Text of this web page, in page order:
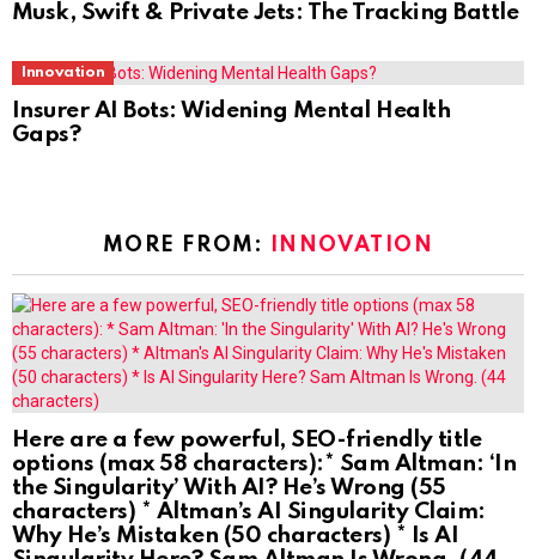
Musk, Swift & Private Jets: The Tracking Battle
Innovation
Insurer AI Bots: Widening Mental Health
Gaps?
MORE FROM: INNOVATION
Here are a few powerful, SEO-friendly title
options (max 58 characters):* Sam Altman: ‘In
the Singularity’ With AI? He’s Wrong (55
characters) * Altman’s AI Singularity Claim:
Why He’s Mistaken (50 characters) * Is AI